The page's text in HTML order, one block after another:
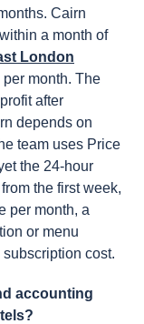
Cairn
a month of
London
month. The
after
depends on
team uses Price
the 24-hour
the first week,
per month, a
or menu
cost.
accounting